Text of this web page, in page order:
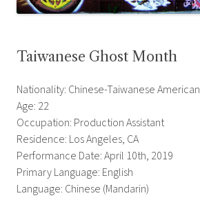
Taiwanese Ghost Month
Nationality: Chinese-Taiwanese American
Age: 22
Occupation: Production Assistant
Residence: Los Angeles, CA
Performance Date: April 10th, 2019
Primary Language: English
Language: Chinese (Mandarin)